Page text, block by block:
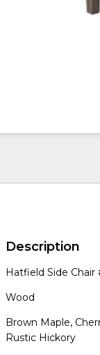
Description
Hatfield Side Chair
Wood
Brown Maple,
Rustic Hickory